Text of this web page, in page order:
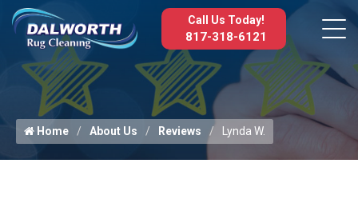
Call Us Today!
817-318-6121
Home About Us Reviews Lynda W.